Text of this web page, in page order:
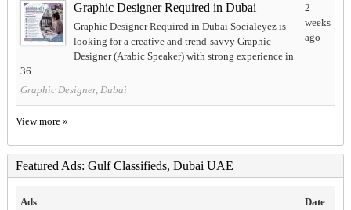
Graphic Designer Required in Dubai
Graphic Designer Required in Dubai Socialeyez is
looking for a creative and trend-savvy Graphic
Designer (Arabic Speaker) with strong experience in
36...
Graphic Designer, Dubai
2
weeks
ago
View more »
Featured Ads: Gulf Classifieds, Dubai UAE
Ads Date